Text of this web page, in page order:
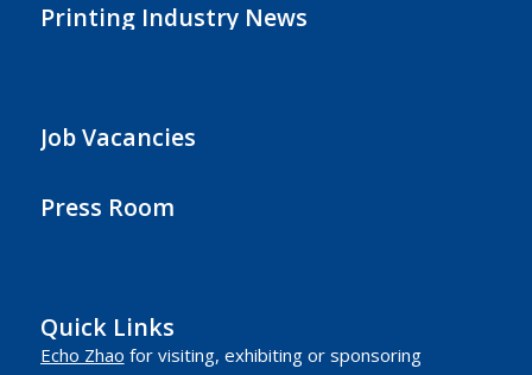
Printing Industry News
Job Vacancies
Press Room
Quick Links
Echo Zhao for visiting, exhibiting or sponsoring